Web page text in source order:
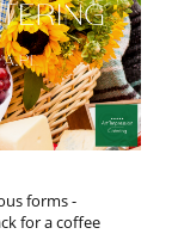
forms -
for a coffee